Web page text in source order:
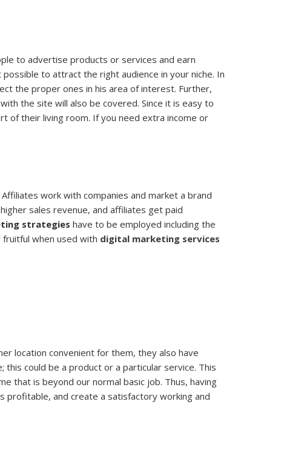
to advertise products or services and earn
possible to attract the right audience in your niche. In
the proper ones in his area of interest. Further,
the site will also be covered. Since it is easy to
of their living room. If you need extra income or
work with companies and market a brand
sales revenue, and affiliates get paid
strategies have to be employed including the
when used with digital marketing services
location convenient for them, they also have
could be a product or a particular service. This
that is beyond our normal basic job. Thus, having
profitable, and create a satisfactory working and